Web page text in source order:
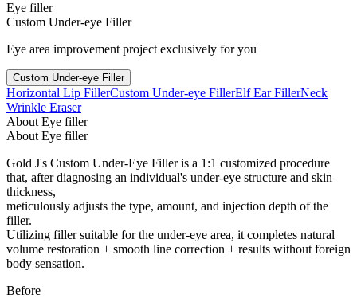
Eye filler
Custom Under-eye Filler
Eye area improvement project exclusively for you
Custom Under-eye Filler
Horizontal Lip FillerCustom Under-eye FillerElf Ear FillerNeck
Wrinkle Eraser
About Eye filler
About Eye filler
Gold J's Custom Under-Eye Filler is a 1:1 customized procedure
that, after diagnosing an individual's under-eye structure and skin
thickness,
meticulously adjusts the type, amount, and injection depth of the
filler.
Utilizing filler suitable for the under-eye area, it completes natural
volume restoration + smooth line correction + results without foreign
body sensation.
Before